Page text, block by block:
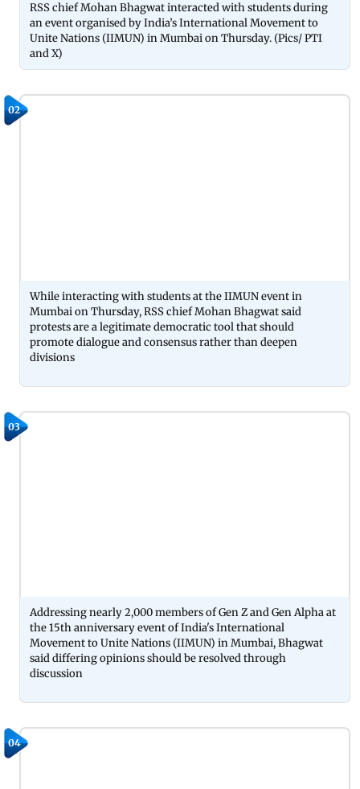
RSS chief Mohan Bhagwat interacted with students during
an event organised by India’s International Movement to
Unite Nations (IIMUN) in Mumbai on Thursday. (Pics/ PTI
and X)
02
While interacting with students at the IIMUN event in
Mumbai on Thursday, RSS chief Mohan Bhagwat said
protests are a legitimate democratic tool that should
promote dialogue and consensus rather than deepen
divisions
03
Addressing nearly 2,000 members of Gen Z and Gen Alpha at
the 15th anniversary event of India's International
Movement to Unite Nations (IIMUN) in Mumbai, Bhagwat
said differing opinions should be resolved through
discussion
04